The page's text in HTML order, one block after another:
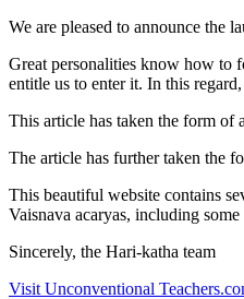
We are pleased to announce the
Great personalities know how to
entitle us to enter it. In this
This article has taken the form of
The article has further taken the
This beautiful website contains
Vaisnava acaryas, including
Sincerely, the Hari-katha team
Visit Unconventional